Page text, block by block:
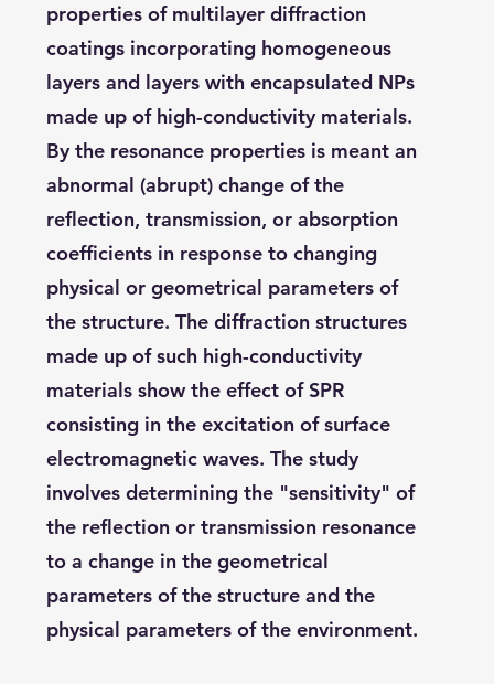
properties of multilayer diffraction
coatings incorporating homogeneous
layers and layers with encapsulated NPs
made up of high-conductivity materials.
By the resonance properties is meant an
abnormal (abrupt) change of the
reflection, transmission, or absorption
coefficients in response to changing
physical or geometrical parameters of
the structure. The diffraction structures
made up of such high-conductivity
materials show the effect of SPR
consisting in the excitation of surface
electromagnetic waves. The study
involves determining the "sensitivity" of
the reflection or transmission resonance
to a change in the geometrical
parameters of the structure and the
physical parameters of the environment.